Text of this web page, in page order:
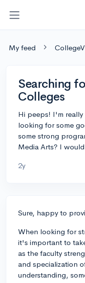
My feed
Searching
Colleges
Hi peeps! I'm really
looking for some
some strong
Media Arts? I
2y
Sure, happy to
When looking for
it's important to
as the faculty
and specialization
understanding,